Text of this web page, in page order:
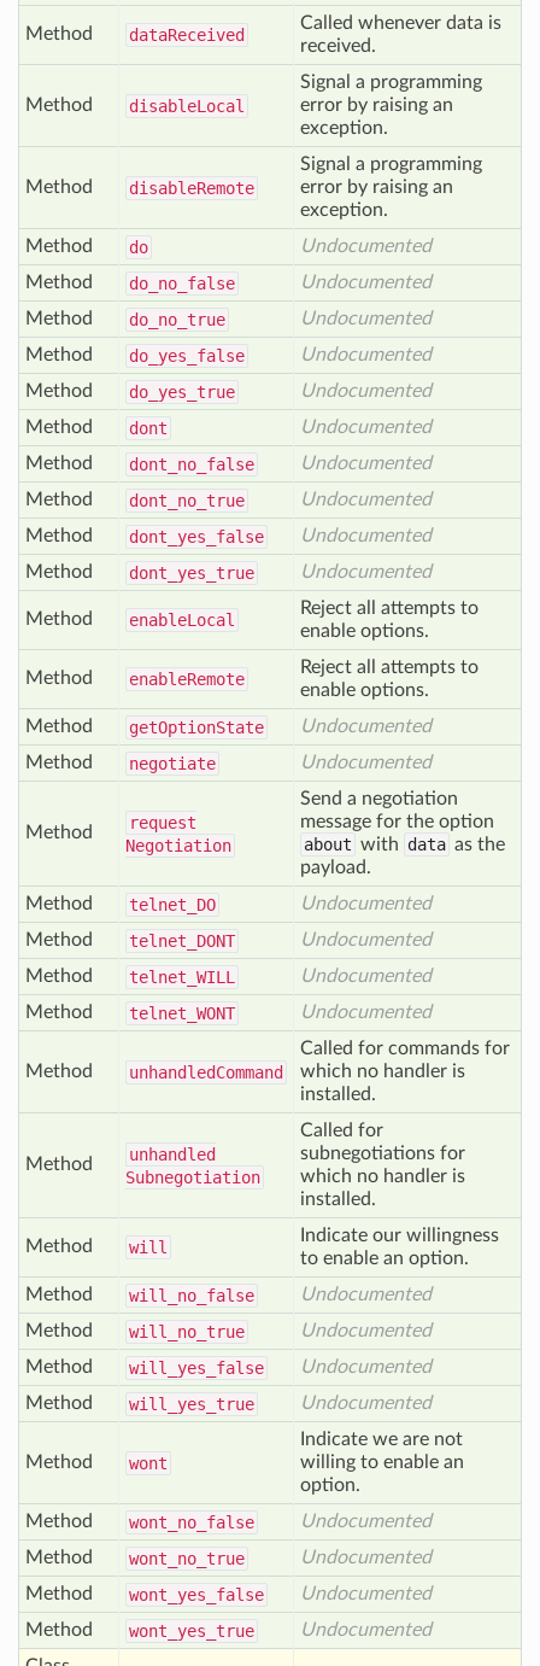
Method dataReceived
Called whenever data is
received.
Method disableLocal
Signal a programming
error by raising an
exception.
Method disableRemote
Signal a programming
error by raising an
exception.
Method
do
Undocumented
Method
do _no _false
Undocumented
Method
do _no _true
Undocumented
Method
do _yes _false
Undocumented
Method
do _yes _true
Undocumented
Method
dont
Undocumented
Method
dont _no _false
Undocumented
Method
dont _no _true
Undocumented
Method
dont _yes _false
Undocumented
Method
dont _yes _true Undocumented
Method enableLocal
Reject all attempts to
enable options.
Method enableRemote
Reject all attempts to
enable options.
Method
getOptionState
Undocumented
Method
negotiate Undocumented
Method
request
Negotiation
Send a negotiation
message for the option
about with data as the
payload.
Method
telnet_ DO
Undocumented
Method
telnet_ DONT
Undocumented
Method
telnet_ WILL
Undocumented
Method
telnet_ WONT Undocumented
Method unhandledCommand
Called for commands for
which no handler is
installed.
Method
unhandled
Subnegotiation
Called for
subnegotiations for
which no handler is
installed.
Method will
Indicate our willingness
to enable an option.
Method
will _no _false
Undocumented
Method
will _no _true
Undocumented
Method
will _yes _false
Undocumented
Method
will _yes _true Undocumented
Method wont
Indicate we are not
willing to enable an
option.
Method
wont _no _false
Undocumented
Method
wont _no _true
Undocumented
Method
wont _yes _false
Undocumented
Method
wont _yes _true
Undocumented